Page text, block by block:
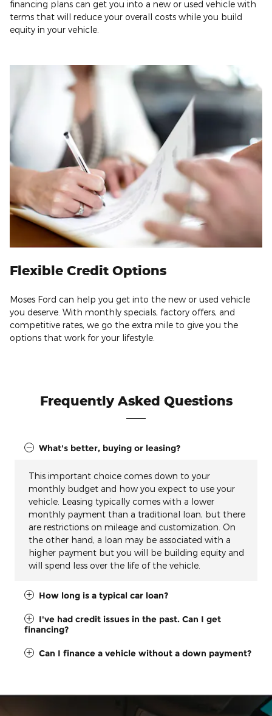
financing plans can get you into a new or used vehicle with
terms that will reduce your overall costs while you build
equity in your vehicle.
Flexible Credit Options
Moses Ford can help you get into the new or used vehicle
you deserve. With monthly specials, factory offers, and
competitive rates, we go the extra mile to give you the
options that work for your lifestyle.
Frequently Asked Questions
What's better, buying or leasing?
This important choice comes down to your
monthly budget and how you expect to use your
vehicle. Leasing typically comes with a lower
monthly payment than a traditional loan, but there
are restrictions on mileage and customization. On
the other hand, a loan may be associated with a
higher payment but you will be building equity and
will spend less over the life of the vehicle.
How long is a typical car loan?
I've had credit issues in the past. Can I get
financing?
Can I finance a vehicle without a down payment?